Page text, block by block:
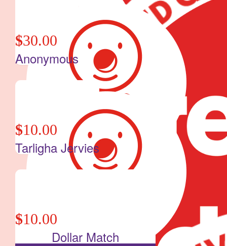
$30.00
Anonymous
$10.00
Tarligha Jervies
$10.00
Dollar Match